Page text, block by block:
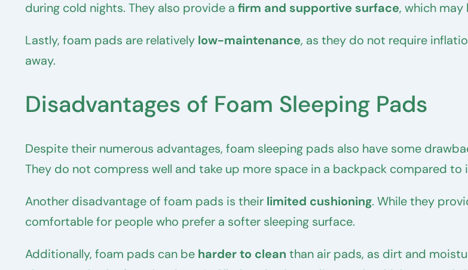
during cold nights. They also provide a firm and supportive surface, which
Lastly, foam pads are relatively low-maintenance, as they do not require
away.
Disadvantages of Foam Sleeping Pads
Despite their numerous advantages, foam sleeping pads also have some
They do not compress well and take up more space in a backpack compared to
Another disadvantage of foam pads is their limited cushioning. While they
comfortable for people who prefer a softer sleeping surface.
Additionally, foam pads can be harder to clean than air pads, as dirt and